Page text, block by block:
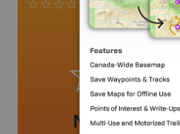
0 Reviews
No review